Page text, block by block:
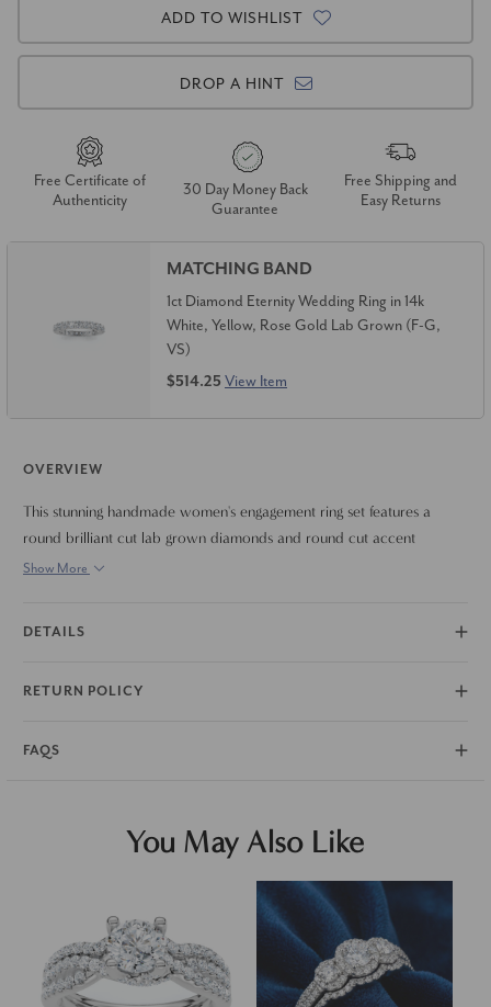
ADD TO WISHLIST
DROP A HINT
Free Certificate of
Authenticity
30 Day Money Back
Guarantee
Free Shipping and
Easy Returns
MATCHING BAND
1ct Diamond Eternity Wedding Ring in 14k
White, Yellow, Rose Gold Lab Grown (F-G,
VS)
$514.25 View Item
OVERVIEW
This stunning handmade women's engagement ring set features a
round brilliant cut lab grown diamonds and round cut accent
diamonds. All diamonds are set in solid 14k white gold. Matching
Show More
DETAILS
RETURN POLICY
FAQS
You May Also Like